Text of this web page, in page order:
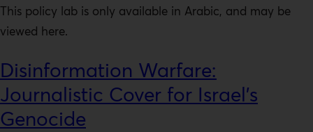
This policy lab is only available in Arabic, and may be
viewed here.
Disinformation Warfare:
Journalistic Cover for Israel’s
Genocide